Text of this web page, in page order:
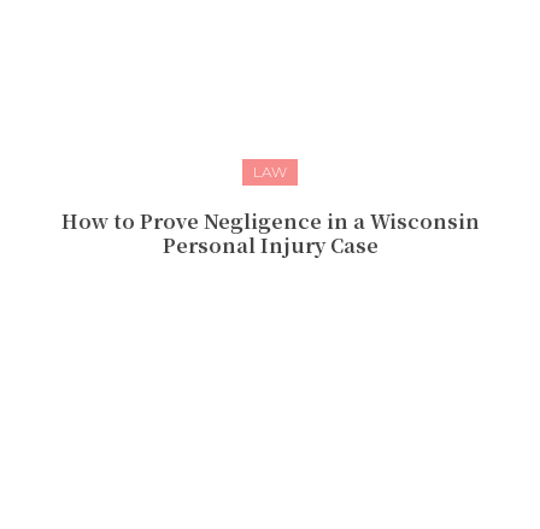
LAW
How to Prove Negligence in a Wisconsin
Personal Injury Case